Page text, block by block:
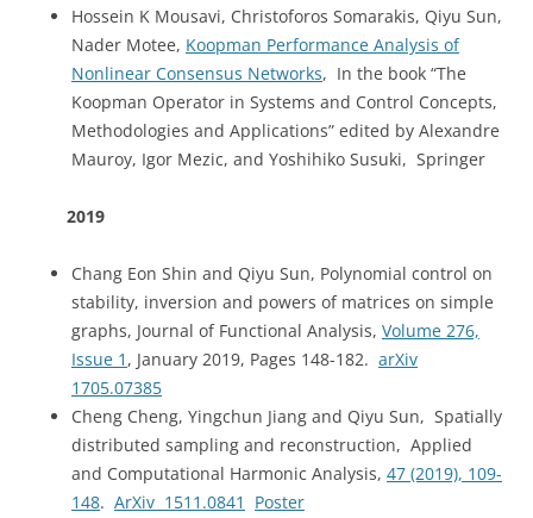
Hossein K Mousavi, Christoforos Somarakis, Qiyu Sun,
Nader Motee, Koopman Performance Analysis of
Nonlinear Consensus Networks, In the book “The
Koopman Operator in Systems and Control Concepts,
Methodologies and Applications” edited by Alexandre
Mauroy, Igor Mezic, and Yoshihiko Susuki, Springer
2019
Chang Eon Shin and Qiyu Sun, Polynomial control on
stability, inversion and powers of matrices on simple
graphs, Journal of Functional Analysis, Volume 276,
Issue 1 , January 2019, Pages 148-182. arXiv
1705.07385
Cheng Cheng, Yingchun Jiang and Qiyu Sun, Spatially
distributed sampling and reconstruction, Applied
and Computational Harmonic Analysis, 47 (2019), 109-
148. ArXiv 1511.0841
Poster